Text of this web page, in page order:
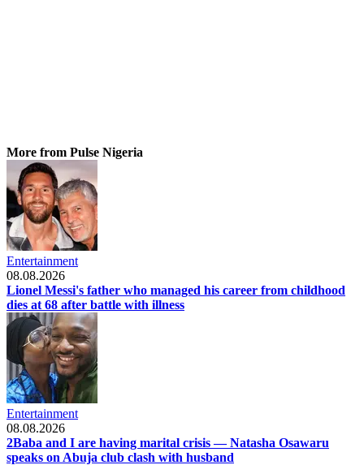
More from Pulse Nigeria
Entertainment
08.08.2026
Lionel Messi's father who managed his career from childhood
dies at 68 after battle with illness
Entertainment
08.08.2026
2Baba and I are having marital crisis — Natasha Osawaru
speaks on Abuja club clash with husband